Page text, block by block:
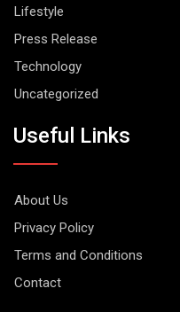
Lifestyle
Press Release
Technology
Uncategorized
Useful Links
About Us
Privacy Policy
Terms and Conditions
Contact